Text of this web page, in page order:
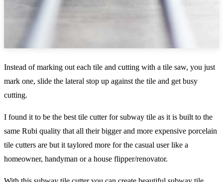
Instead of marking out each tile and cutting with a tile saw, you just
mark one, slide the lateral stop up against the tile and get busy
cutting.
I found it to be the best tile cutter for subway tile as it is built to the
same Rubi quality that all their bigger and more expensive porcelain
tile cutters are but it taylored more for the casual user like a
homeowner, handyman or a house flipper/renovator.